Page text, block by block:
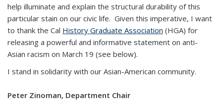
help illuminate and explain the structural durability of this
particular stain on our civic life. Given this imperative, I want
to thank the Cal History Graduate Association (HGA) for
releasing a powerful and informative statement on anti-
Asian racism on March 19 (see below).
I stand in solidarity with our Asian-American community.
Peter Zinoman, Department Chair